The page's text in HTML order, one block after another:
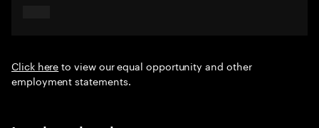
Click hereto view our equal opportunity and other
employment statements.